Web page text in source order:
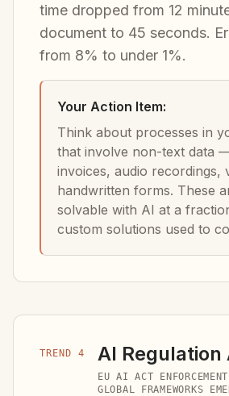
time dropped from 12
document to 45 seconds.
from 8% to under 1%.
Your Action Item:
Think about processes in
that involve non-text data
invoices, audio recordings,
handwritten forms. These
solvable with AI at a
custom solutions used to
TREND 4 AI Regulation
EU AI ACT
GLOBAL FRAMEWORKS